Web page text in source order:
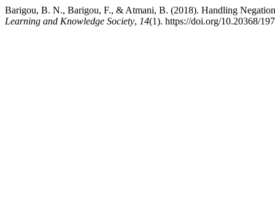
Barigou, B. N., Barigou, F., & Atmani, B. (2018). Handling
Learning and Knowledge Society, 14(1). https://doi.org/10.20368/